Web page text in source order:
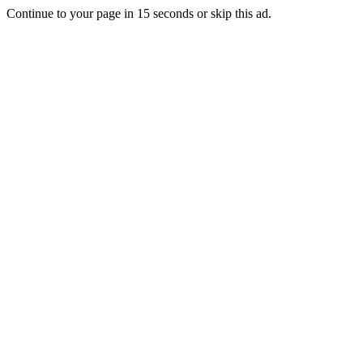
Continue to your page in 15 seconds orskip this ad.